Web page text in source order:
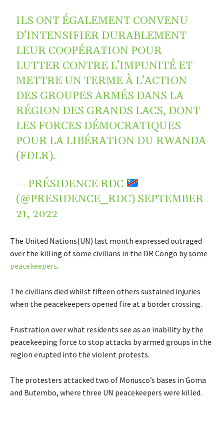
ILS ONT ÉGALEMENT CONVENU
D’INTENSIFIER DURABLEMENT
LEUR COOPÉRATION POUR
LUTTER CONTRE L’IMPUNITÉ ET
METTRE UN TERME À L’ACTION
DES GROUPES ARMÉS DANS LA
RÉGION DES GRANDS LACS, DONT
LES FORCES DÉMOCRATIQUES
POUR LA LIBÉRATION DU RWANDA
(FDLR).
— PRÉSIDENCE RDC
(@PRESIDENCE_RDC) SEPTEMBER
21, 2022
The United Nations(UN) last month expressed outraged
over the killing of some civilians in the DR Congo by some
peacekeepers.
The civilians died whilst fifteen others sustained injuries
when the peacekeepers opened fire at a border crossing.
Frustration over what residents see as an inability by the
peacekeeping force to stop attacks by armed groups in the
region erupted into the violent protests.
The protesters attacked two of Monusco’s bases in Goma
and Butembo, where three UN peacekeepers were killed.